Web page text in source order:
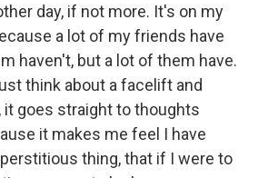
day, if not more. It's on my
a lot of my friends have
haven't, but a lot of them have.
think about a facelift and
it goes straight to thoughts
it makes me feel I have
thing, that if I were to